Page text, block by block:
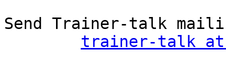
Send Trainer-talk
trainer-talk at